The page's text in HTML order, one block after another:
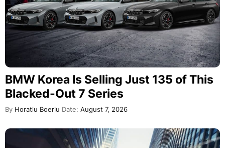
BMW Korea Is Selling Just 135 of This
Blacked-Out 7 Series
By Horatiu Boeriu Date: August 7, 2026